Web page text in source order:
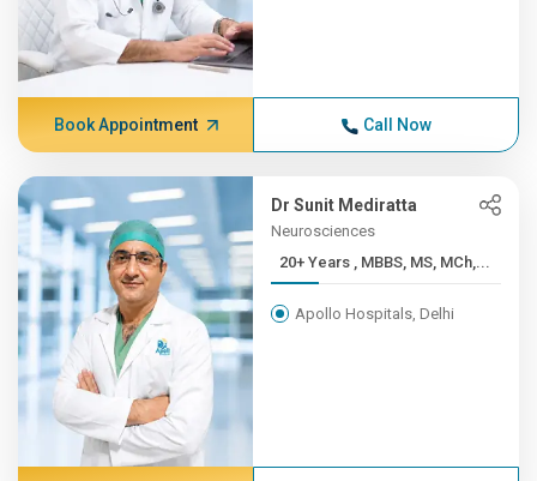
Book Appointment Call Now
Dr Sunit Mediratta
Neurosciences
20+ Years , MBBS, MS, MCh,...
Apollo Hospitals, Delhi